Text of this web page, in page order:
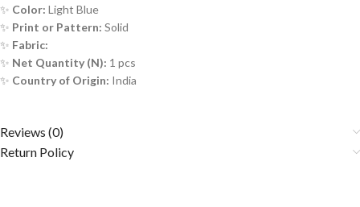
✨ Color: Light Blue
✨ Print or Pattern: Solid
✨ Fabric:
✨ Net Quantity (N): 1 pcs
✨ Country of Origin: India
Reviews (0)
Return Policy